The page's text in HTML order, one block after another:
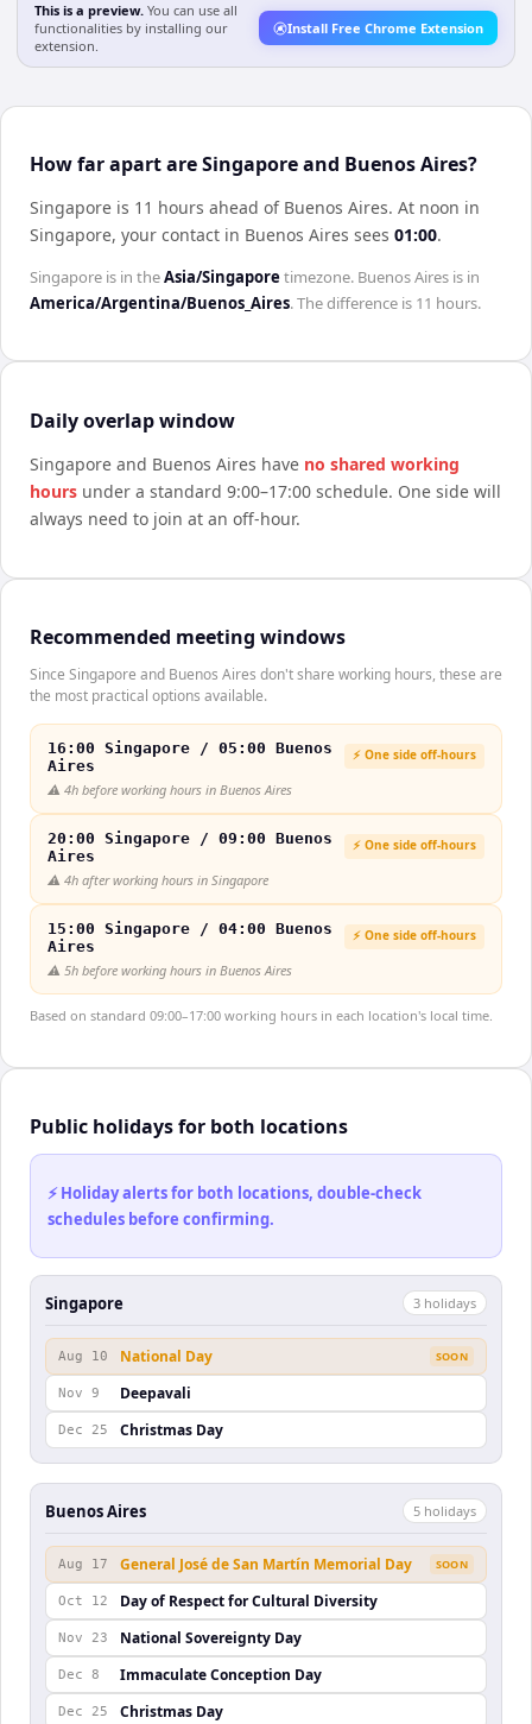
This is a preview. You can use all
functionalities by installing our
extension.
Install Free Chrome Extension
How far apart are Singapore and Buenos Aires?
Singapore is 11 hours ahead of Buenos Aires. At noon in
Singapore, your contact in Buenos Aires sees 01:00.
Singapore is in theAsia/Singapore timezone. Buenos Aires is in
America/Argentina/Buenos_Aires. The difference is 11 hours.
Daily overlap window
Singapore and Buenos Aires have no shared working
hours under a standard 9:00–17:00 schedule. One side will
always need to join at an off-hour.
Recommended meeting windows
Since Singapore and Buenos Aires don't share working hours, these are
the most practical options available.
16:00 Singapore / 05:00 Buenos
Aires
⚡ One side off-hours
⚠️ 4h before working hours in Buenos Aires
20:00 Singapore / 09:00 Buenos
Aires
⚡ One side off-hours
⚠️ 4h after working hours in Singapore
15:00 Singapore / 04:00 Buenos
Aires
⚡ One side off-hours
⚠️ 5h before working hours in Buenos Aires
Based on standard 09:00–17:00 working hours in each location's local time.
Public holidays for both locations
⚡ Holiday alerts for both locations, double-check
schedules before confirming.
Singapore 3 holidays
Aug 10 National Day SOON
Nov 9 Deepavali
Dec 25 Christmas Day
Buenos Aires 5 holidays
Aug 17 General José de San Martín Memorial Day SOON
Oct 12 Day of Respect for Cultural Diversity
Nov 23 National Sovereignty Day
Dec 8 Immaculate Conception Day
Dec 25 Christmas Day